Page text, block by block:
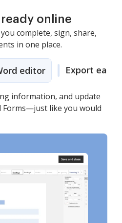
online
complete, sign, share,
in one place.
editor Export easily
information, and update
Forms—just like you would